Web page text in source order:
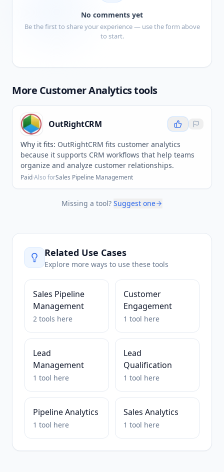
No comments yet
Be the first to share your experience — use the form above
to start.
More Customer Analyticstools
OutRightCRM
Why it fits: OutRightCRM fits customer analytics
because it supports CRM workflows that help teams
organize and analyze customer relationships.
Paid·Also forSales Pipeline Management
Missing a tool? Suggest one
Related Use Cases
Explore more ways to use these tools
Sales Pipeline
Management
2 tools here
Customer
Engagement
1 tool here
Lead
Management
1 tool here
Lead
Qualification
1 tool here
Pipeline Analytics
1 tool here
Sales Analytics
1 tool here